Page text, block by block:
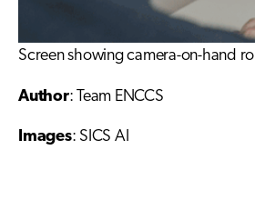
Screen showing camera-on-hand
Author: Team ENCCS
Images: SICS AI